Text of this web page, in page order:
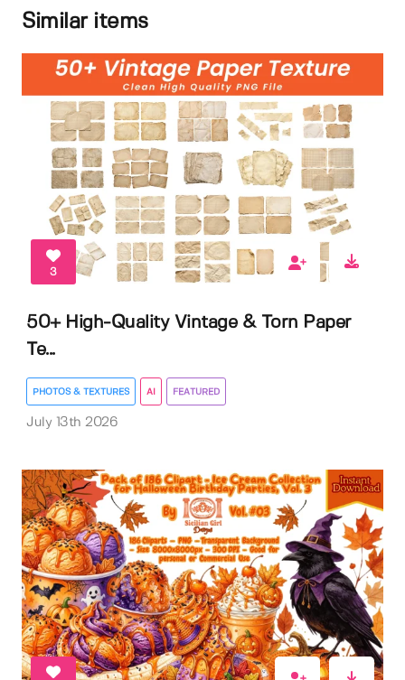
Similar items
3
50+ High-Quality Vintage & Torn Paper
Te...
PHOTOS & TEXTURES AI FEATURED
July 13th 2026